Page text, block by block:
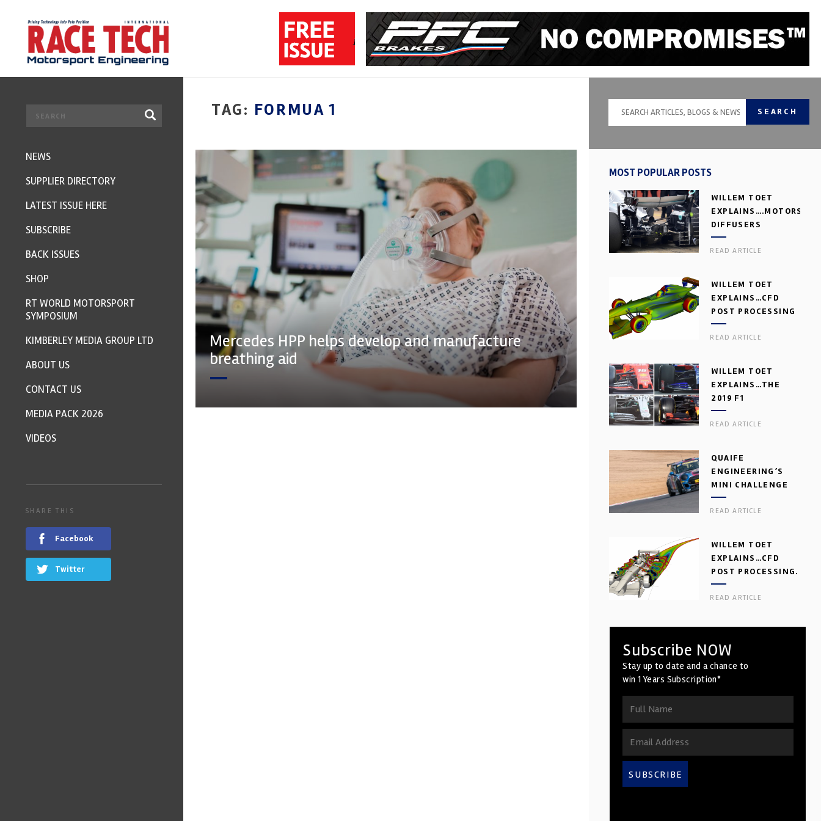
TAG: FORMUA 1
Mercedes HPP helps develop and manufacture
breathing aid
SEARCH
MOST POPULAR POSTS
WILLEM TOET
DIFFUSERS
READ ARTICLE
WILLEM TOET
EXPLAINS…CFD
POST PROCESSING
READ ARTICLE
WILLEM TOET
EXPLAINS…THE
2019 F1
AERODYNAMIC
DILEMMA
READ ARTICLE
QUAIFE
ENGINEERING’S
MINI CHALLENGE
GEARBOX
READ ARTICLE
WILLEM TOET
EXPLAINS…CFD
POST PROCESSING.
PART 2
READ ARTICLE
Subscribe NOW
Stay up to date and a chance to
win 1 Years Subscription*
SUBSCRIBE
NEWS
SUPPLIER DIRECTORY
LATEST ISSUE HERE
SUBSCRIBE
BACK ISSUES
SHOP
RT WORLD MOTORSPORT
SYMPOSIUM
KIMBERLEY MEDIA GROUP LTD
ABOUT US
CONTACT US
MEDIA PACK 2026
VIDEOS
SHARE THIS
Facebook
Twitter